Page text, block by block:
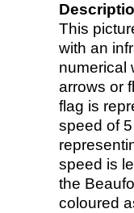
This
with an
numerical
arrows or
flag is
speed of
speed is
the
coloured